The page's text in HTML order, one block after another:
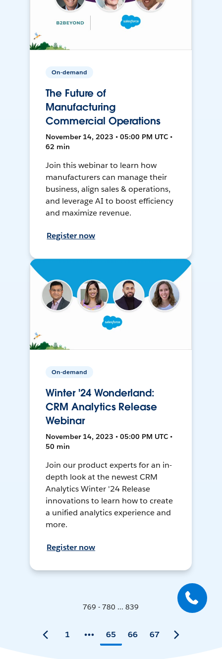
On-demand
The Future of
Manufacturing
Commercial Operations
November 14, 2023 • 05:00 PM UTC •
62 min
Join this webinar to learn how
manufacturers can manage their
business, align sales & operations,
and leverage AI to boost efficiency
and maximize revenue.
Register now
On-demand
Winter '24 Wonderland:
CRM Analytics Release
Webinar
November 14, 2023 • 05:00 PM UTC •
50 min
Join our product experts for an in-
depth look at the newest CRM
Analytics Winter '24 Release
innovations to learn how to create
a unified analytics experience and
more.
Register now
769 - 780 ... 839
1 65 66 67